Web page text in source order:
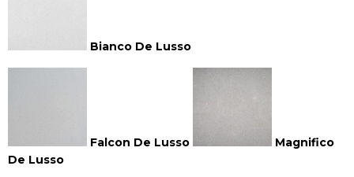
Bianco De Lusso
Falcon De Lusso
Magnifico
De Lusso